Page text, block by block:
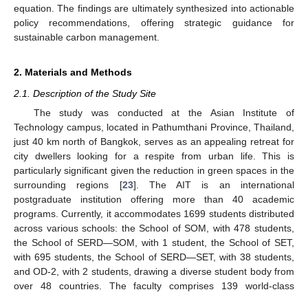
equation. The findings are ultimately synthesized into actionable
policy recommendations, offering strategic guidance for
sustainable carbon management.
2. Materials and Methods
2.1. Description of the Study Site
The study was conducted at the Asian Institute of
Technology campus, located in Pathumthani Province, Thailand,
just 40 km north of Bangkok, serves as an appealing retreat for
city dwellers looking for a respite from urban life. This is
particularly significant given the reduction in green spaces in the
surrounding regions [23]. The AIT is an international
postgraduate institution offering more than 40 academic
programs. Currently, it accommodates 1699 students distributed
across various schools: the School of SOM, with 478 students,
the School of SERD—SOM, with 1 student, the School of SET,
with 695 students, the School of SERD—SET, with 38 students,
and OD-2, with 2 students, drawing a diverse student body from
over 48 countries. The faculty comprises 139 world-class